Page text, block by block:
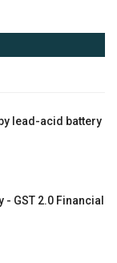
lead-acid battery
GST 2.0 Financial